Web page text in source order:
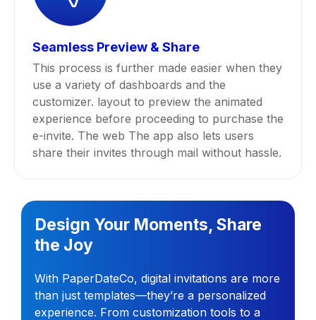
Seamless Preview & Share
This process is further made easier when they
use a variety of dashboards and the
customizer. layout to preview the animated
experience before proceeding to purchase the
e-invite. The web The app also lets users
share their invites through mail without hassle.
Design Your Moments, Share
the Joy
With PaperDateCo, digital invitations are more
than just templates—they’re a personalized
experience. From customization tools to a